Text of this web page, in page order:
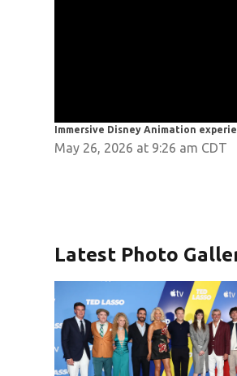
Immersive Disney Animation
May 26, 2026 at 9:26 am CDT
Latest Photo